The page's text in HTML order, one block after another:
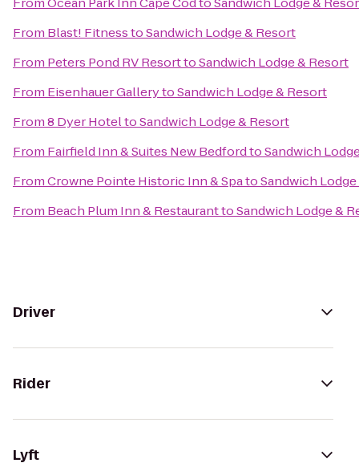
From Blast! FitnesstoSandwich Lodge & Resort
From Peters Pond RV ResorttoSandwich Lodge & Resort
From Eisenhauer GallerytoSandwich Lodge & Resort
From8 Dyer HoteltoSandwich Lodge & Resort
From Fairfield Inn & Suites New BedfordtoSandwich
FromCrowne Pointe Historic Inn & SpatoSandwich
From Beach Plum Inn & RestauranttoSandwich Lodge &
Driver
Rider
Lyft